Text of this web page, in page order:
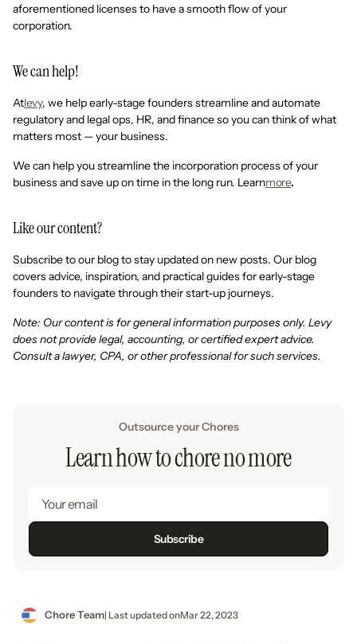
aforementioned licenses to have a smooth flow of your
corporation.
We can help!
Atlevy, we help early-stage founders streamline and automate
regulatory and legal ops, HR, and finance so you can think of what
matters most — your business.
We can help you streamline the incorporation process of your
business and save up on time in the long run. Learnmore.
Like our content?
Subscribe to our blog to stay updated on new posts. Our blog
covers advice, inspiration, and practical guides for early-stage
founders to navigate through their start-up journeys.
Note: Our content is for general information purposes only. Levy
does not provide legal, accounting, or certified expert advice.
Consult a lawyer, CPA, or other professional for such services.
Outsource your Chores
Learn how to chore no more
Chore Team| Last updated onMar 22, 2023